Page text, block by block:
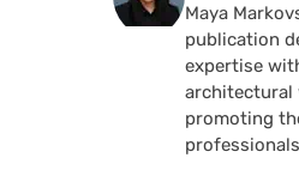
Maya
publication
expertise
architectural
promoting